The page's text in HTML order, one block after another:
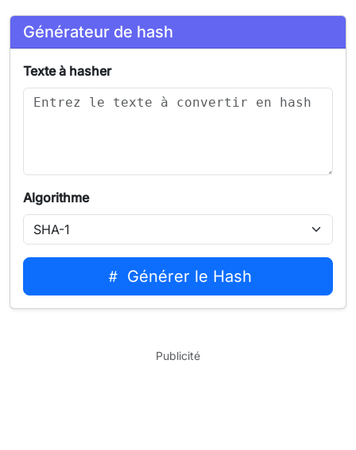
Générateur de hash
Texte à hasher
Algorithme
Générer le Hash
Publicité